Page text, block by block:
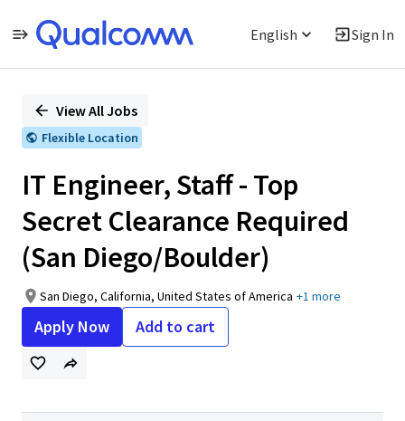
English Sign In
PositionView All Jobs
Flexible Location
IT Engineer, Staff - Top
Secret Clearance Required
(San Diego/Boulder)
San Diego, California, United States of America +1 more
Apply Now Add to cart